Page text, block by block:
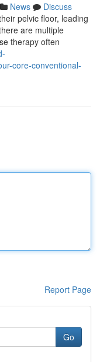
News
Discuss
pelvic floor, leading
are multiple
therapy often
core-conventional-
Report Page
Go